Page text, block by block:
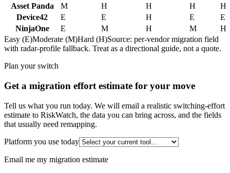
Asset Panda
M H H H
H
Device42
E E H E
E
NinjaOne
E M H M
H
Easy (E)Moderate (M)Hard (H)Source: per-vendor migration field
with radar-profile fallback. Treat as a directional guide, not a quote.
Plan your switch
Get a migration effort estimate for your move
Tell us what you run today. We will email a realistic switching-effort
estimate to RiskWatch, the data you can bring across, and the fields
that usually need remapping.
Platform you use today
Email me my migration estimate